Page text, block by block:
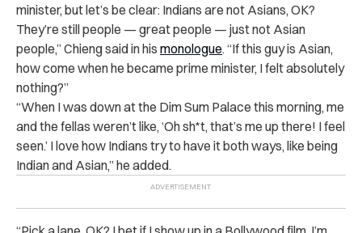
minister, but let’s be clear: Indians are not Asians, OK?
They’re still people — great people — just not Asian
people,” Chieng said in his monologue. “If this guy is Asian,
how come when he became prime minister, I felt absolutely
nothing?”
“When I was down at the Dim Sum Palace this morning, me
and the fellas weren’t like, ‘Oh sh*t, that’s me up there! I feel
seen.’ I love how Indians try to have it both ways, like being
Indian and Asian,” he added.